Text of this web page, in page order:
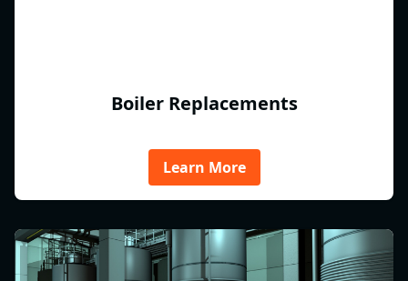
Boiler Replacements
Learn More